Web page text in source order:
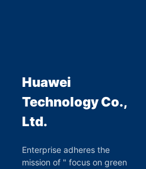
Huawei
Technology Co.,
Ltd.
Enterprise adheres the
mission of " focus on green